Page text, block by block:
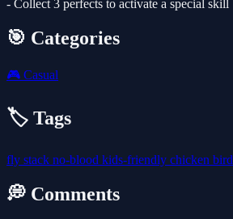
- Collect 3 perfects to activate a special skill
🎯 Categories
🎮 Casual
🏷️ Tags
fly stack no-blood kids-friendly chicken bird
💭 Comments